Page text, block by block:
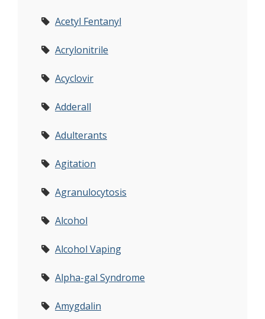
Acetyl Fentanyl
Acrylonitrile
Acyclovir
Adderall
Adulterants
Agitation
Agranulocytosis
Alcohol
Alcohol Vaping
Alpha-gal Syndrome
Amygdalin